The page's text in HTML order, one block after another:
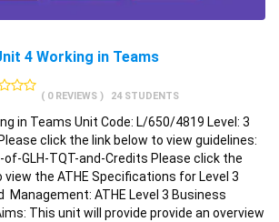
4 Working in Teams
( 0 REVIEWS ) 24 STUDENTS
in Teams Unit Code: L/650/4819 Level: 3
click the link below to view guidelines:
of-GLH-TQT-and-Credits Please click the
view the ATHE Specifications for Level 3
Management: ATHE Level 3 Business
This unit will provide provide an overview